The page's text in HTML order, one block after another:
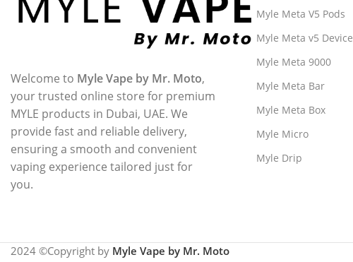
Welcome to Myle Vape by Mr. Moto,
your trusted online store for premium
MYLE products in Dubai, UAE. We
provide fast and reliable delivery,
ensuring a smooth and convenient
vaping experience tailored just for
you.
Myle Meta V5 Pods
Myle Meta v5 Device
Myle Meta 9000
Myle Meta Bar
Myle Meta Box
Myle Micro
Myle Drip
2024 ©Copyright by Myle Vape by Mr. Moto